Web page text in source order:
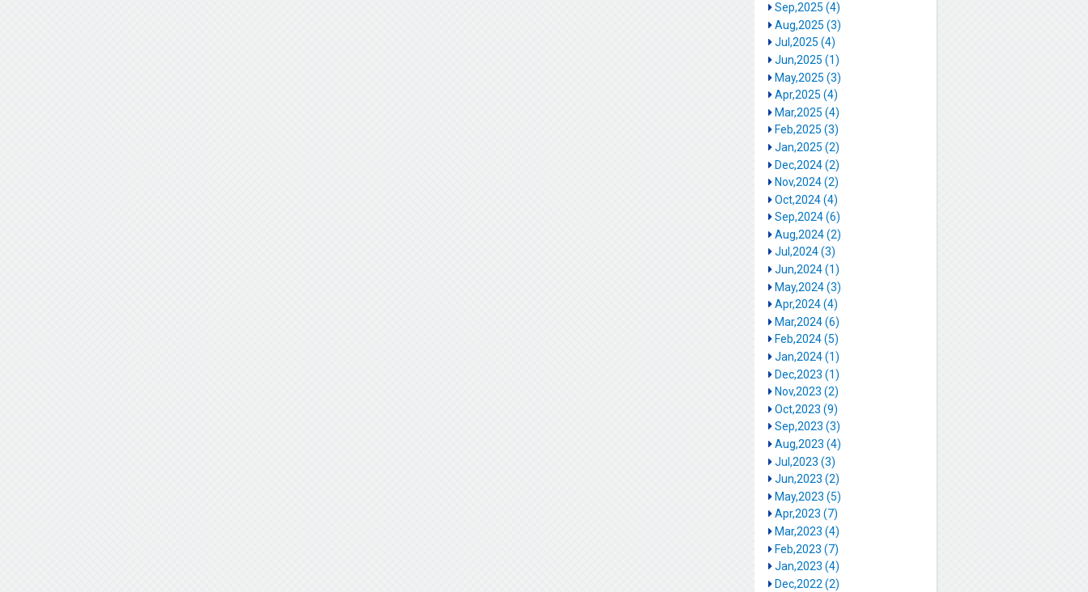
Sep,2025 (4)
Aug,2025 (3)
Jul,2025 (4)
Jun,2025 (1)
May,2025 (3)
Apr,2025 (4)
Mar,2025 (4)
Feb,2025 (3)
Jan,2025 (2)
Dec,2024 (2)
Nov,2024 (2)
Oct,2024 (4)
Sep,2024 (6)
Aug,2024 (2)
Jul,2024 (3)
Jun,2024 (1)
May,2024 (3)
Apr,2024 (4)
Mar,2024 (6)
Feb,2024 (5)
Jan,2024 (1)
Dec,2023 (1)
Nov,2023 (2)
Oct,2023 (9)
Sep,2023 (3)
Aug,2023 (4)
Jul,2023 (3)
Jun,2023 (2)
May,2023 (5)
Apr,2023 (7)
Mar,2023 (4)
Feb,2023 (7)
Jan,2023 (4)
Dec,2022 (2)